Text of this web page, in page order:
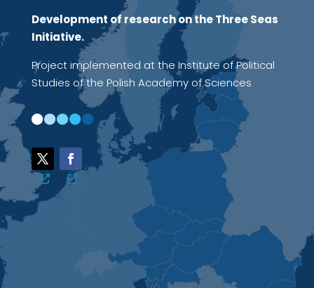
Development of research on the Three Seas
Initiative.
Project implemented at the Institute of Political
Studies of the Polish Academy of Sciences